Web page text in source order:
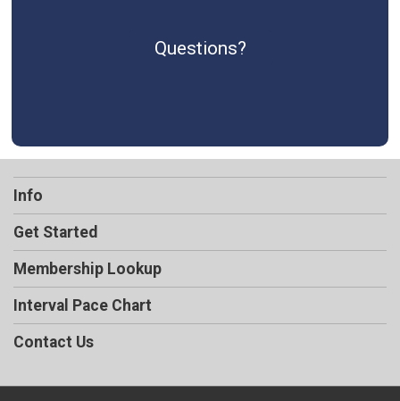
Questions?
Info
Get Started
Membership Lookup
Interval Pace Chart
Contact Us